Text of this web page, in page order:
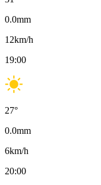
0.0mm
12km/h
19:00
27°
0.0mm
6km/h
20:00